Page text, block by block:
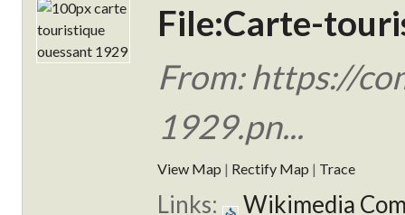
File:Carte-
From: https://
1929.pn...
View Map | Rectify Map | Trace
Links: Wikimedia